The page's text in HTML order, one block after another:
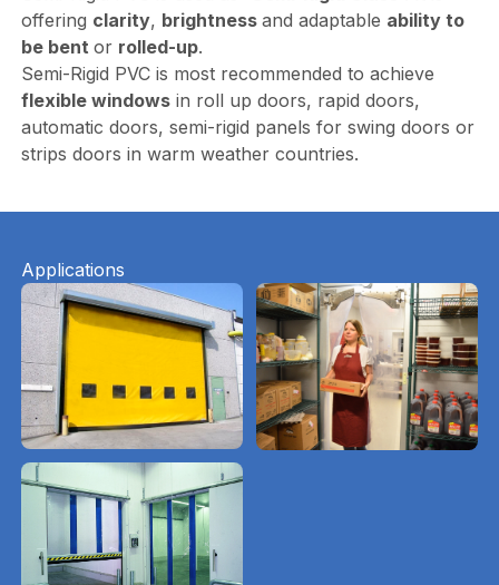
offering clarity, brightness and adaptable ability to
be bent or rolled-up.
Semi-Rigid PVC is most recommended to achieve
flexible windowsin roll up doors, rapid doors,
automatic doors, semi-rigid panels for swing doors or
strips doors in warm weather countries.
Applications